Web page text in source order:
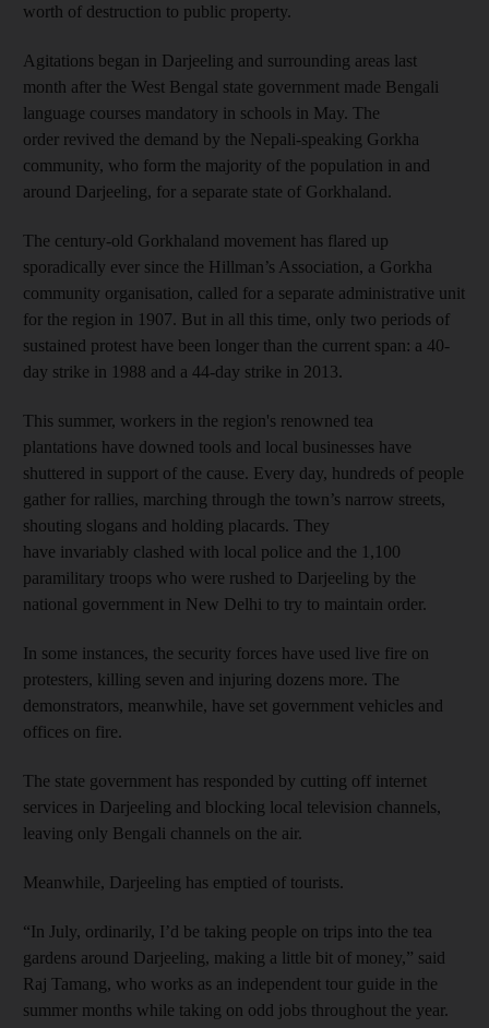
worth of destruction to public property.
Agitations began in Darjeeling and surrounding areas last
month after the West Bengal state government made Bengali
language courses mandatory in schools in May. The
order revived the demand by the Nepali-speaking Gorkha
community, who form the majority of the population in and
around Darjeeling, for a separate state of Gorkhaland.
The century-old Gorkhaland movement has flared up
sporadically ever since the Hillman’s Association, a Gorkha
community organisation, called for a separate administrative unit
for the region in 1907. But in all this time, only two periods of
sustained protest have been longer than the current span: a 40-
day strike in 1988 and a 44-day strike in 2013.
This summer, workers in the region's renowned tea
plantations have downed tools and local businesses have
shuttered in support of the cause. Every day, hundreds of people
gather for rallies, marching through the town’s narrow streets,
shouting slogans and holding placards. They
have invariably clashed with local police and the 1,100
paramilitary troops who were rushed to Darjeeling by the
national government in New Delhi to try to maintain order.
In some instances, the security forces have used live fire on
protesters, killing seven and injuring dozens more. The
demonstrators, meanwhile, have set government vehicles and
offices on fire.
The state government has responded by cutting off internet
services in Darjeeling and blocking local television channels,
leaving only Bengali channels on the air.
Meanwhile, Darjeeling has emptied of tourists.
“In July, ordinarily, I’d be taking people on trips into the tea
gardens around Darjeeling, making a little bit of money,” said
Raj Tamang, who works as an independent tour guide in the
summer months while taking on odd jobs throughout the year.